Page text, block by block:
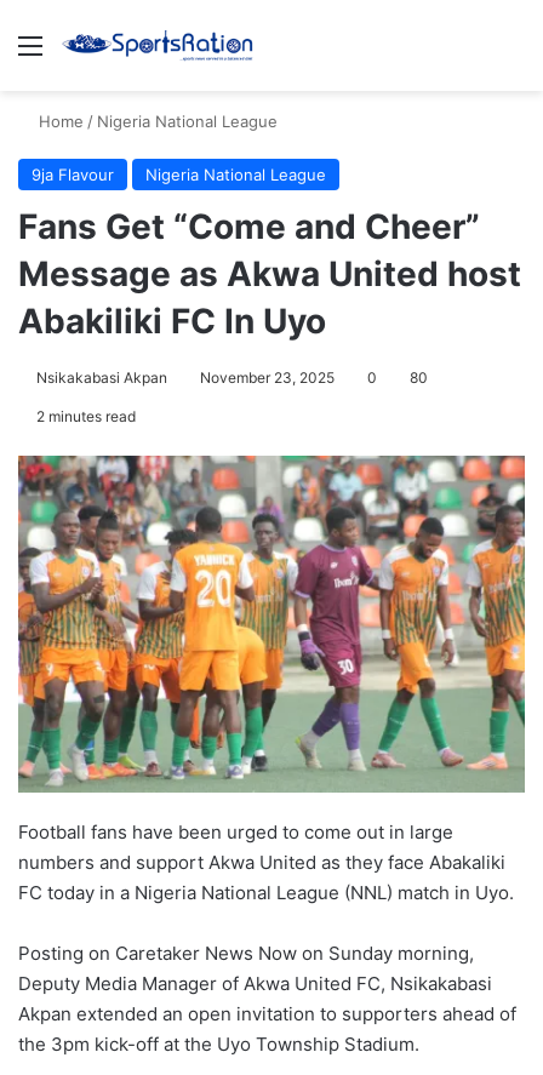
Menu
Home / Nigeria National League
9ja Flavour Nigeria National League
Fans Get “Come and Cheer”
Message as Akwa United host
Abakiliki FC In Uyo
Nsikakabasi Akpan November 23, 2025 0 80
2 minutes read
Football fans have been urged to come out in large
numbers and support Akwa United as they face Abakaliki
FC today in a Nigeria National League (NNL) match in Uyo.
Posting on Caretaker News Now on Sunday morning,
Deputy Media Manager of Akwa United FC, Nsikakabasi
Akpan extended an open invitation to supporters ahead of
the 3pm kick-off at the Uyo Township Stadium.